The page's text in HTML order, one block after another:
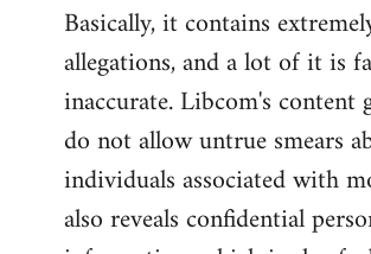
to
Welcome
libcom.org
Basically, it contains
allegations, and a lot of it is
inaccurate. Libcom's content
do not allow untrue smears
individuals associated with
also reveals confidential